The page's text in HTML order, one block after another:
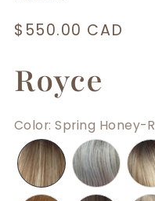
Regular
$550.00 CAD
Royce
Color:Spring Honey-R